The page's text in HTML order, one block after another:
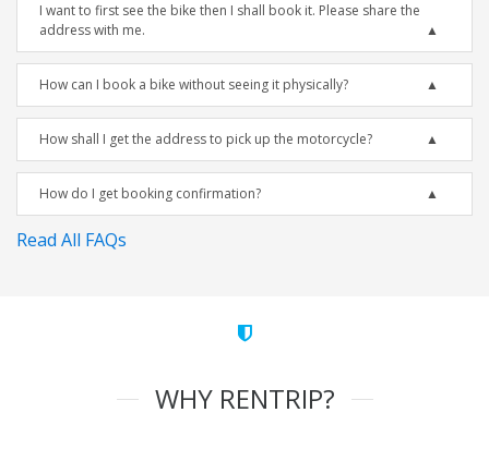
I want to first see the bike then I shall book it. Please share the
address with me.
How can I book a bike without seeing it physically?
How shall I get the address to pick up the motorcycle?
How do I get booking confirmation?
Read All FAQs
WHY RENTRIP?